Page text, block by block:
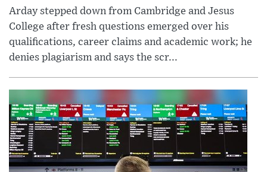
Arday stepped down from Cambridge and Jesus
College after fresh questions emerged over his
qualifications, career claims and academic work; he
denies plagiarism and says the scr...